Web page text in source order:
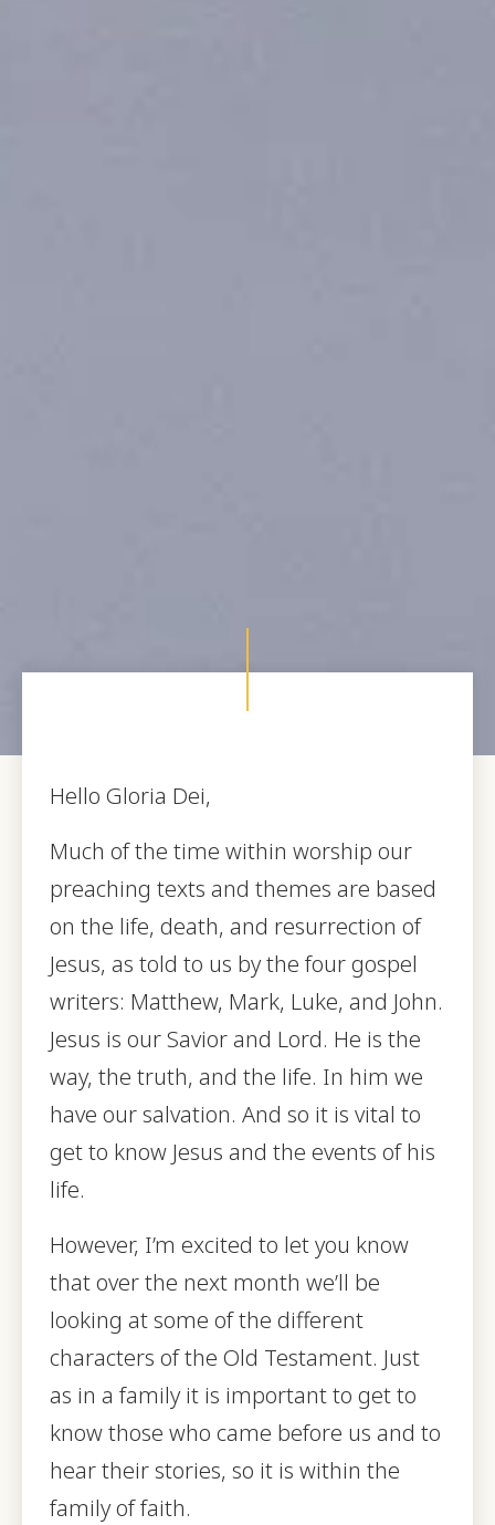
Hello Gloria Dei,
Much of the time within worship our
preaching texts and themes are based
on the life, death, and resurrection of
Jesus, as told to us by the four gospel
writers: Matthew, Mark, Luke, and John.
Jesus is our Savior and Lord. He is the
way, the truth, and the life. In him we
have our salvation. And so it is vital to
get to know Jesus and the events of his
life.
However, I’m excited to let you know
that over the next month we’ll be
looking at some of the different
characters of the Old Testament. Just
as in a family it is important to get to
know those who came before us and to
hear their stories, so it is within the
family of faith.